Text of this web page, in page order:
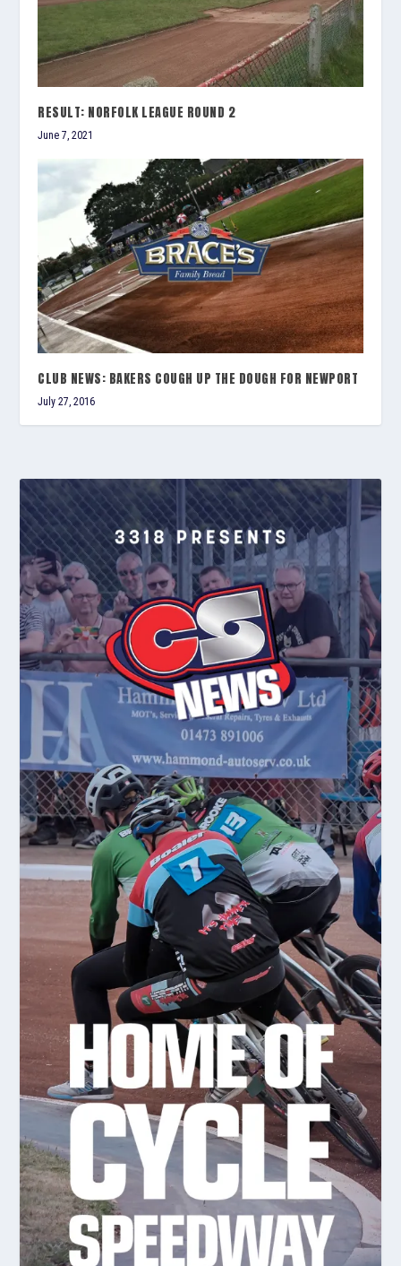
RESULT: NORFOLK LEAGUE ROUND 2
June 7, 2021
CLUB NEWS: BAKERS COUGH UP THE DOUGH FOR NEWPORT
July 27, 2016